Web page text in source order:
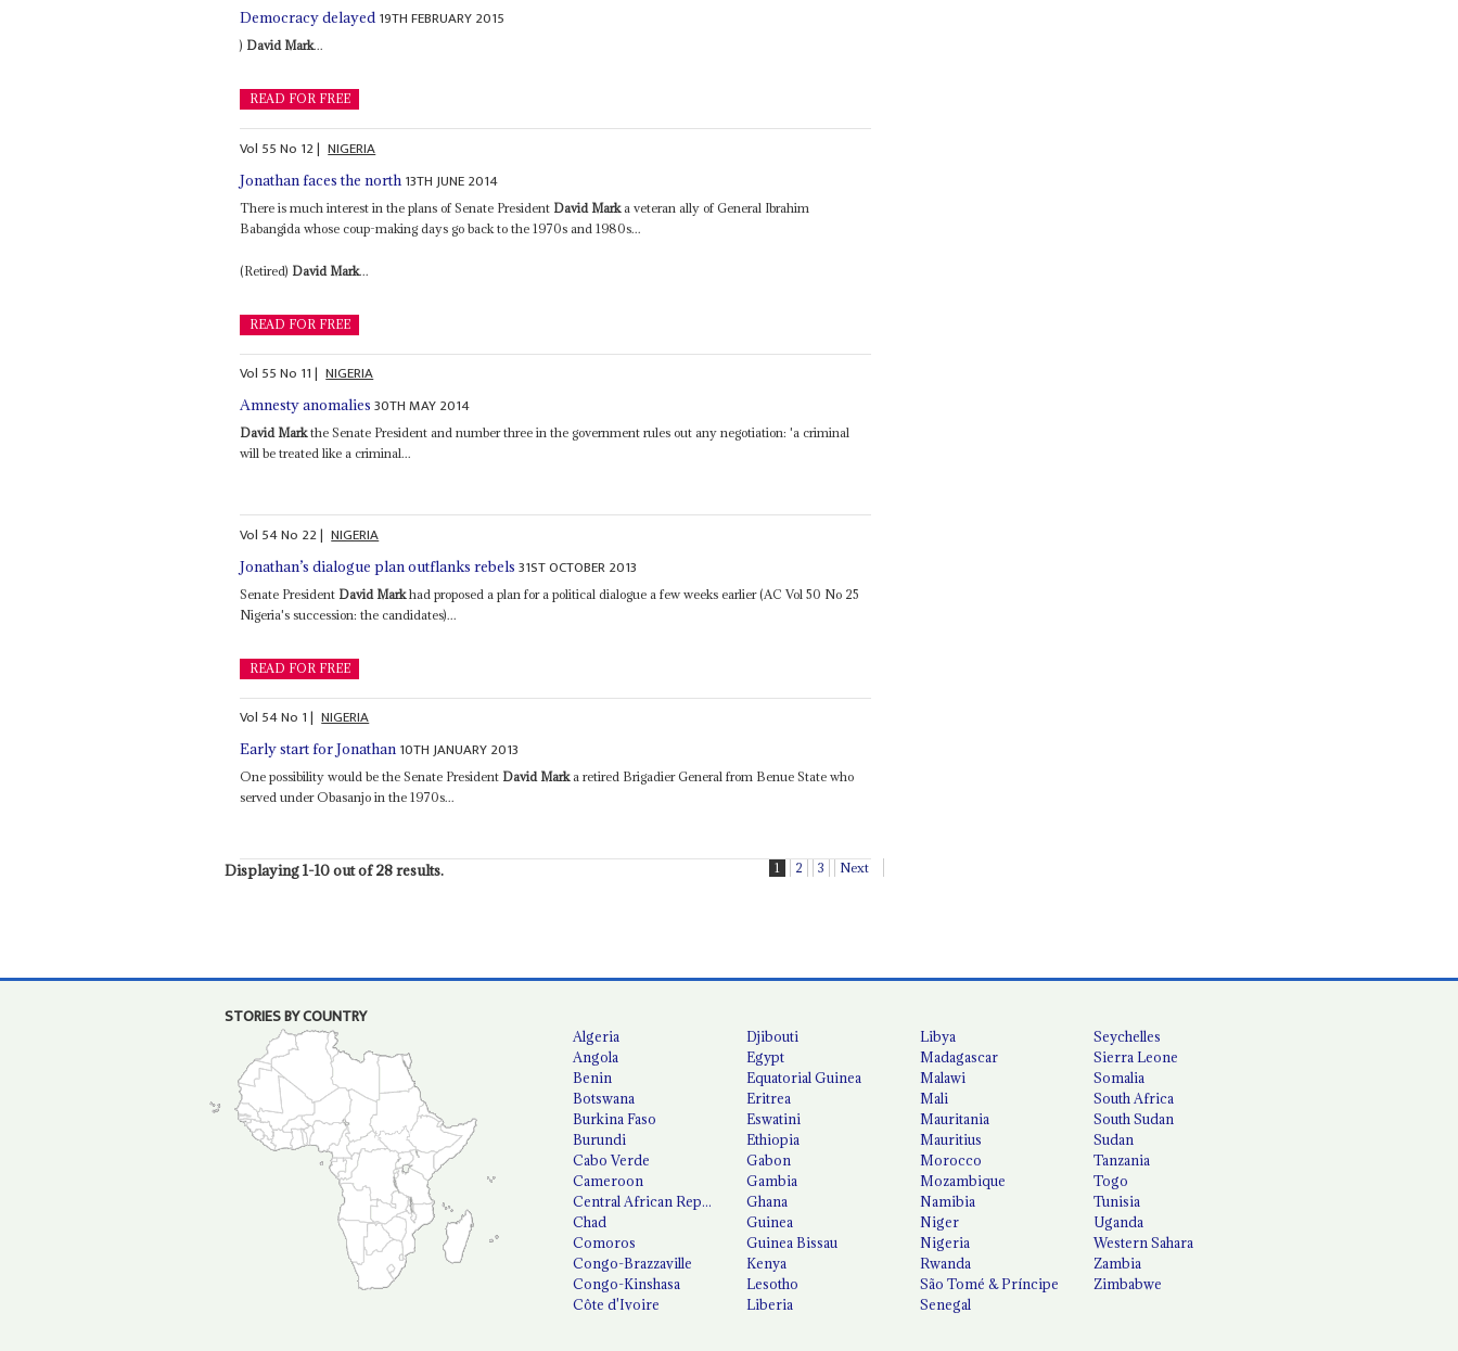
Democracy delayed 19TH FEBRUARY 2015
) David Mark...
READ FOR FREE
Vol 55No 12| NIGERIA
Jonathan faces the north 13TH JUNE 2014
There is much interest in the plans of Senate President David Marka veteran ally of General Ibrahim
Babangida whose coup-making days go back to the 1970s and 1980s...
(Retired) David Mark...
READ FOR FREE
Vol 55No 11| NIGERIA
Amnesty anomalies 30TH MAY 2014
David Markthe Senate President and number three in the government rules out any negotiation: 'a criminal
will be treated like a criminal...
Vol 54No 22| NIGERIA
Jonathan’s dialogue plan outflanks rebels 31ST OCTOBER 2013
Senate President David Markhad proposed a plan for a political dialogue a few weeks earlier (AC Vol 50 No 25
Nigeria's succession: the candidates)...
READ FOR FREE
Vol 54No 1| NIGERIA
Early start for Jonathan 10TH JANUARY 2013
One possibility would be the Senate President David Marka retired Brigadier General from Benue State who
served under Obasanjo in the 1970s...
Displaying 1-10 out of 28 results. 1 2 3 Next
STORIES BY COUNTRY
Algeria
Angola
Benin
Botswana
Burkina Faso
Burundi
Cabo Verde
Cameroon
Central African Republic
Chad
Comoros
Congo-Brazzaville
Congo-Kinshasa
Côte d'Ivoire
Djibouti
Egypt
Equatorial Guinea
Eritrea
Eswatini
Ethiopia
Gabon
Gambia
Ghana
Guinea
Guinea Bissau
Kenya
Lesotho
Liberia
Libya
Madagascar
Malawi
Mali
Mauritania
Mauritius
Morocco
Mozambique
Namibia
Niger
Nigeria
Rwanda
São Tomé & Príncipe
Senegal
Seychelles
Sierra Leone
Somalia
South Africa
South Sudan
Sudan
Tanzania
Togo
Tunisia
Uganda
Western Sahara
Zambia
Zimbabwe